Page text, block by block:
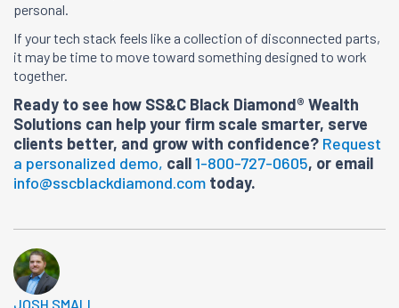
personal.
If your tech stack feels like a collection of disconnected parts,
it may be time to move toward something designed to work
together.
Ready to see how SS&C Black Diamond® Wealth
Solutions can help your firm scale smarter, serve
clients better, and grow with confidence? Request
a personalized demo, call1-800-727-0605, or email
info@sscblackdiamond.com today.
JOSH SMALL